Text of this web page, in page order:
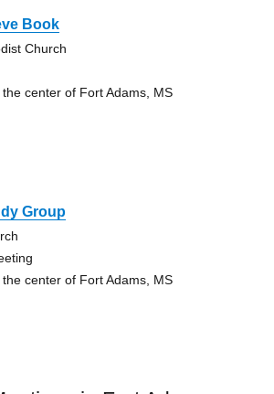
Book
Church
center of Fort Adams, MS
Group
center of Fort Adams, MS